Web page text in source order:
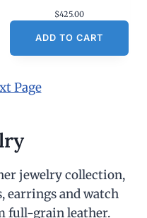
$425.00
ADD TO CART
Page
jewelry collection,
earrings and watch
full-grain leather.